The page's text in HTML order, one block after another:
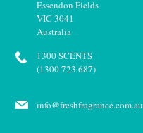
Essendon Fields
VIC 3041
Australia
1300 SCENTS
(1300 723 687)
info@freshfragrance.com.au